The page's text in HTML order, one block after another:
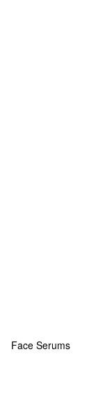
Face Serums